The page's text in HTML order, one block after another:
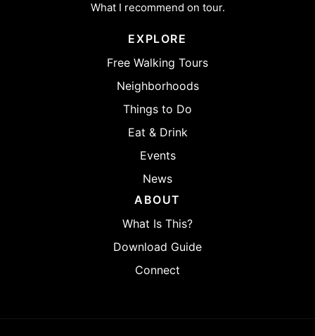
What I recommend on tour.
EXPLORE
Free Walking Tours
Neighborhoods
Things to Do
Eat & Drink
Events
News
ABOUT
What Is This?
Download Guide
Connect